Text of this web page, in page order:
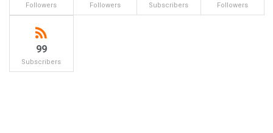
Followers Followers Subscribers Followers
99
Subscribers